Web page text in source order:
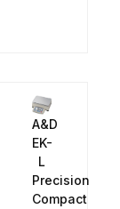
A&D
EK-
L
Precision
Compact